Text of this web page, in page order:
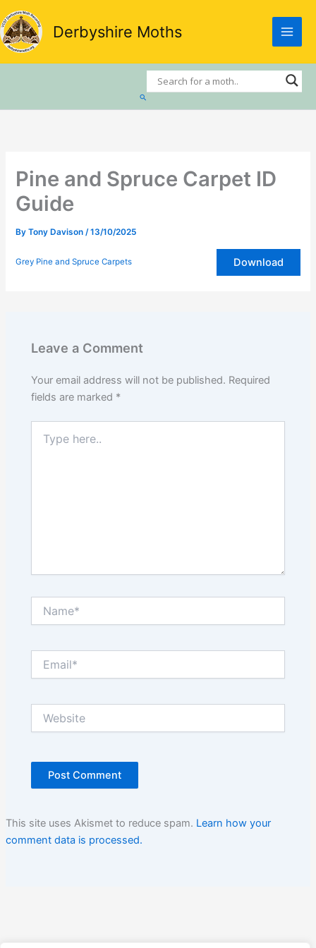
Skip
to
content
Derbyshire Moths
Search
Pine and Spruce Carpet ID
Guide
ByTony Davison/13/10/2025
Grey Pine and Spruce Carpets Download
Leave a Comment
Your email address will not be published. Required
fields are marked *
here..
This site uses Akismet to reduce spam. Learn how your
comment data is processed.